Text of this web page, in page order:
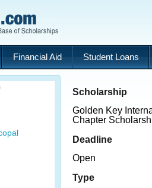
Financial Aid Student Loans
Scholarship
Golden Key
Chapter
Deadline
Open
Type